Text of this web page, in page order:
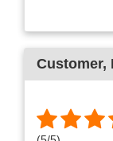
Customer,